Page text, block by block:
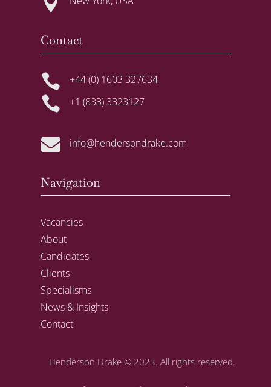
Contact
 +44 (0) 1603 327634
 +1 (833) 3323127
 info@hendersondrake.com
Navigation
Vacancies
About
Candidates
Clients
Specialisms
News & Insights
Contact
Henderson Drake© 2023. All rights reserved.